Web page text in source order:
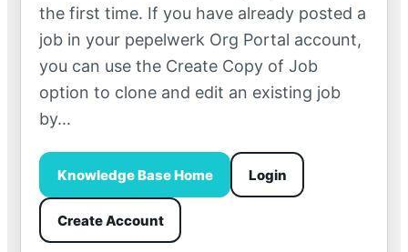
the first time. If you have already posted a
job in your pepelwerk Org Portal account,
you can use the Create Copy of Job
option to clone and edit an existing job
by...
Knowledge Base Home Login
Create Account